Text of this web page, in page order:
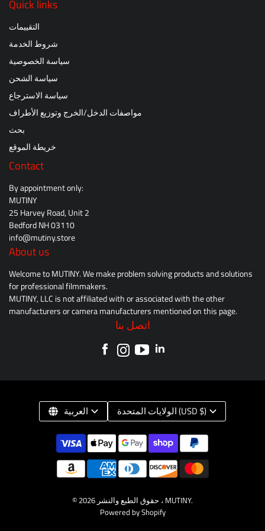
Quick links
التقييمات
شروط الخدمة
سياسة الخصوصية
سياسة الشحن
سياسة الاسترجاع
مواصفات الدخل/الخرج وتوزيع الأطراف
بحث
خريطة الموقع
Contact
By appointment only:
MUTINY
25 Harvey Road, Unit 2
Bedford NH 03110
info@mutiny.store
About us
Welcome to MUTINY. We make problem solving products and solutions
for professional filmmakers.
MUTINY, LLC is not affiliated with or associated with the other
manufacturers or camera manufacturers mentioned on this page.
اتصل بنا
© حقوق الطبع والنشر 2026 ، MUTINY.
Powered by Shopify
العربية الولايات المتحدة (USD $)